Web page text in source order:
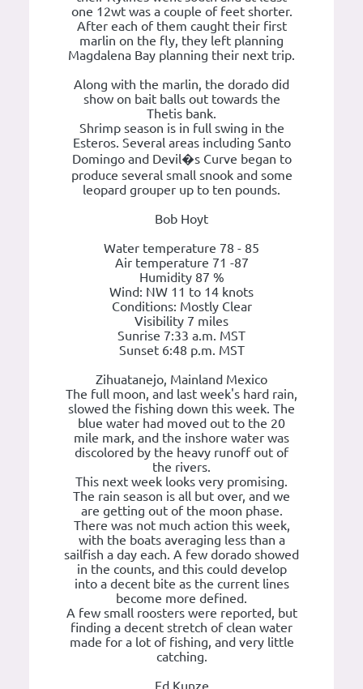
one 12wt was a couple of feet shorter.
After each of them caught their first
marlin on the fly, they left planning
Magdalena Bay planning their next trip.
Along with the marlin, the dorado did
show on bait balls out towards the
Thetis bank.
Shrimp season is in full swing in the
Esteros. Several areas including Santo
Domingo and Devil�s Curve began to
produce several small snook and some
leopard grouper up to ten pounds.
Bob Hoyt
Water temperature 78 - 85
Air temperature 71 -87
Humidity 87 %
Wind: NW 11 to 14 knots
Conditions: Mostly Clear
Visibility 7 miles
Sunrise 7:33 a.m. MST
Sunset 6:48 p.m. MST
Zihuatanejo, Mainland Mexico
The full moon, and last week's hard rain,
slowed the fishing down this week. The
blue water had moved out to the 20
mile mark, and the inshore water was
discolored by the heavy runoff out of
the rivers.
This next week looks very promising.
The rain season is all but over, and we
are getting out of the moon phase.
There was not much action this week,
with the boats averaging less than a
sailfish a day each. A few dorado showed
in the counts, and this could develop
into a decent bite as the current lines
become more defined.
A few small roosters were reported, but
finding a decent stretch of clean water
made for a lot of fishing, and very little
catching.
Ed Kunze